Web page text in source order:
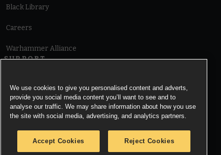
Black Library
Careers
Warhammer Alliance
SUPPORT
Cookie Notice
We use cookies to give you personalised content and adverts,
provide you social media content you’ll want to see and to
analyse our traffic. We may share information about how you use
the site with social media, advertising, and analytics partners.
Accept Cookies Reject Cookies